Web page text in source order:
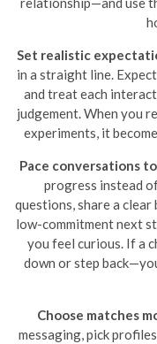
Set realistic
in a straight line.
and treat each
judgement. When you
experiments, it
Pace conversations
progress instead
questions, share a
low-commitment next
you feel curious. If a
down or step
Choose matches
messaging, pick